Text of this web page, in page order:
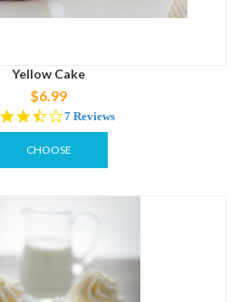
Yellow Cake
$6.99
3.3
star
rating
7 Reviews
CHOOSE